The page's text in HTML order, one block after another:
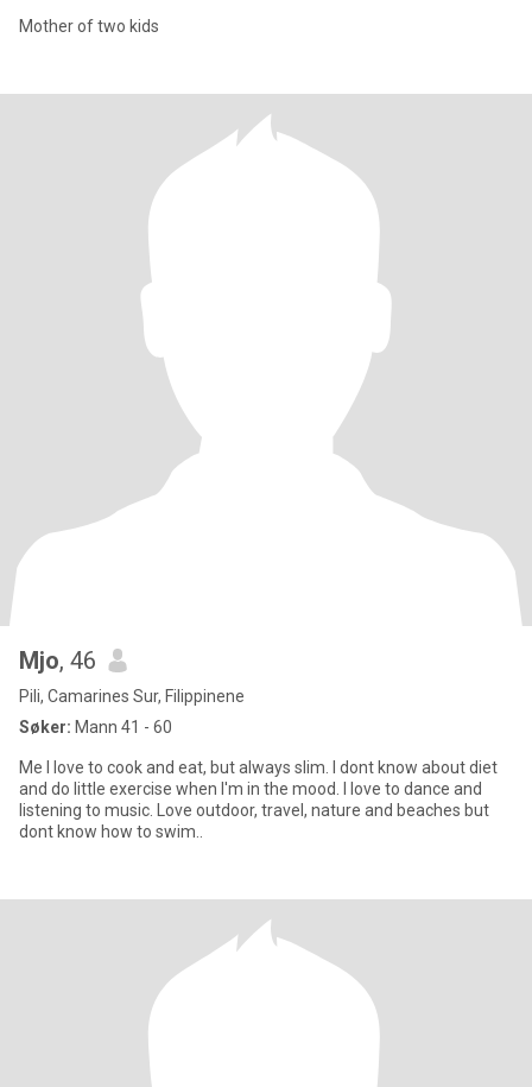
Mother of two kids
Mjo, 46
Pili, Camarines Sur, Filippinene
Søker: Mann 41 - 60
Me I love to cook and eat, but always slim. I dont know about diet
and do little exercise when I'm in the mood. I love to dance and
listening to music. Love outdoor, travel, nature and beaches but
dont know how to swim..